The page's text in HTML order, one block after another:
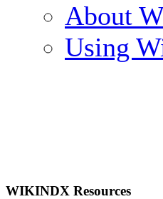
About
Using
WIKINDX Resources